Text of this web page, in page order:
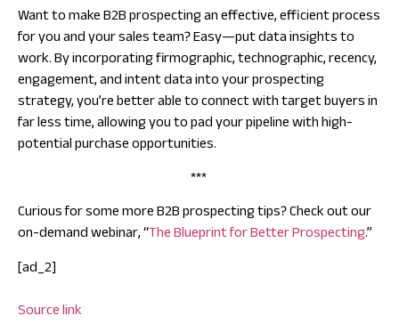
Want to make B2B prospecting an effective, efficient process
for you and your sales team? Easy—put data insights to
work. By incorporating firmographic, technographic, recency,
engagement, and intent data into your prospecting
strategy, you’re better able to connect with target buyers in
far less time, allowing you to pad your pipeline with high-
potential purchase opportunities.
***
Curious for some more B2B prospecting tips? Check out our
on-demand webinar, “The Blueprint for Better Prospecting.”
[ad_2]
Source link